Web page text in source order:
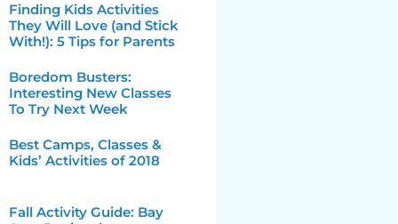
Finding Kids Activities
They Will Love (and Stick
With!): 5 Tips for Parents
Boredom Busters:
Interesting New Classes
To Try Next Week
Best Camps, Classes &
Kids’ Activities of 2018
Fall Activity Guide: Bay